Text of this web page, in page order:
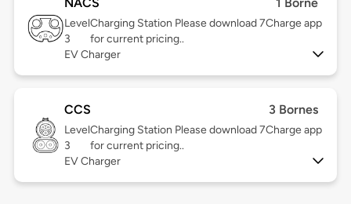
Level
3
Charging Station Please download 7Charge app
for current pricing..
EV Charger
CCS 3 Bornes
Level
3
Charging Station Please download 7Charge app
for current pricing..
EV Charger